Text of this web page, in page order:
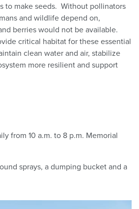
to make seeds. Without pollinators
and wildlife depend on,
berries would not be available.
critical habitat for these essential
clean water and air, stabilize
more resilient and support
from 10 a.m. to 8 p.m. Memorial
sprays, a dumping bucket and a